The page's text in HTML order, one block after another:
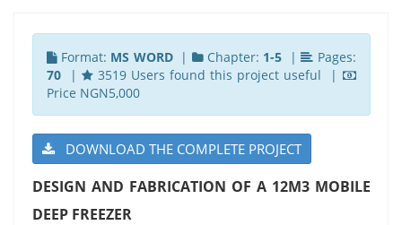
Format: MS WORD| Chapter: 1-5 |
Pages:
70|
3519 Users found this project useful |
Price NGN5,000
DOWNLOAD THE COMPLETE PROJECT
DESIGN AND FABRICATION OF A 12M3 MOBILE
DEEP FREEZER